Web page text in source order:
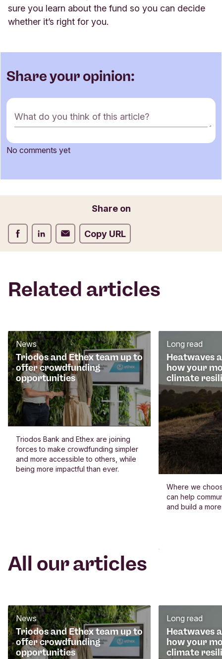
sure you learn about the fund so you can decide
whether it’s right for you.
Share your opinion:
C
o
m
t
m
What do you think of this article?
No comments yet
Share on
Share on Facebook
Share on LinkedIn
Share on EmailCopy URL
Related articles
Triodos and Ethex team up to
offer crowdfunding
opportunities
News
Triodos Bank and Ethex are joining
forces to make crowdfunding simpler
and more accessible to others, while
being more impactful than ever.
Heatwaves
how your
climate
Long read
Where we
can help
and build a
All our articles
Triodos and Ethex team up to
offer crowdfunding
opportunities
News
Heatwaves
how your
climate
Long read